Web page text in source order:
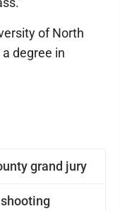
grand jury
of North
degree in